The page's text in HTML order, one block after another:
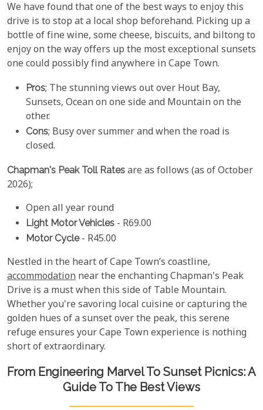
We have found that one of the best ways to enjoy this
drive is to stop at a local shop beforehand. Picking up a
bottle of fine wine, some cheese, biscuits, and biltong to
enjoy on the way offers up the most exceptional sunsets
one could possibly find anywhere in Cape Town.
Pros; The stunning views out over Hout Bay,
Sunsets, Ocean on one side and Mountain on the
other.
Cons; Busy over summer and when the road is
closed.
Chapman's Peak Toll Rates are as follows (as of October
2026);
Open all year round
Light Motor Vehicles - R69.00
Motor Cycle- R45.00
Nestled in the heart of Cape Town’s coastline,
accommodation near the enchanting Chapman's Peak
Drive is a must when this side of Table Mountain.
Whether you're savoring local cuisine or capturing the
golden hues of a sunset over the peak, this serene
refuge ensures your Cape Town experience is nothing
short of extraordinary.
From Engineering Marvel To Sunset Picnics: A
Guide To The Best Views